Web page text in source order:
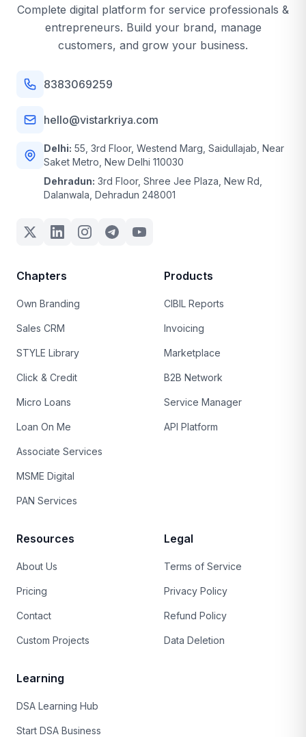
Complete digital platform for service professionals &
entrepreneurs. Build your brand, manage
customers, and grow your business.
8383069259
hello@vistarkriya.com
Delhi: 55, 3rd Floor, Westend Marg, Saidullajab, Near
Saket Metro, New Delhi 110030
Dehradun: 3rd Floor, Shree Jee Plaza, New Rd,
Dalanwala, Dehradun 248001
Chapters
Own Branding
Sales CRM
STYLE Library
Click & Credit
Micro Loans
Loan On Me
Associate Services
MSME Digital
PAN Services
Products
CIBIL Reports
Invoicing
Marketplace
B2B Network
Service Manager
API Platform
Resources
About Us
Pricing
Contact
Custom Projects
Legal
Terms of Service
Privacy Policy
Refund Policy
Data Deletion
Learning
DSA Learning Hub
Start DSA Business